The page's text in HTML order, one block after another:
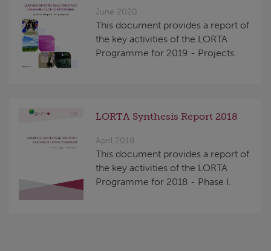
June 2020
This document provides a report of
the key activities of the LORTA
Programme for 2019 - Projects.
LORTA Synthesis Report 2018
April 2018
This document provides a report of
the key activities of the LORTA
Programme for 2018 - Phase I.